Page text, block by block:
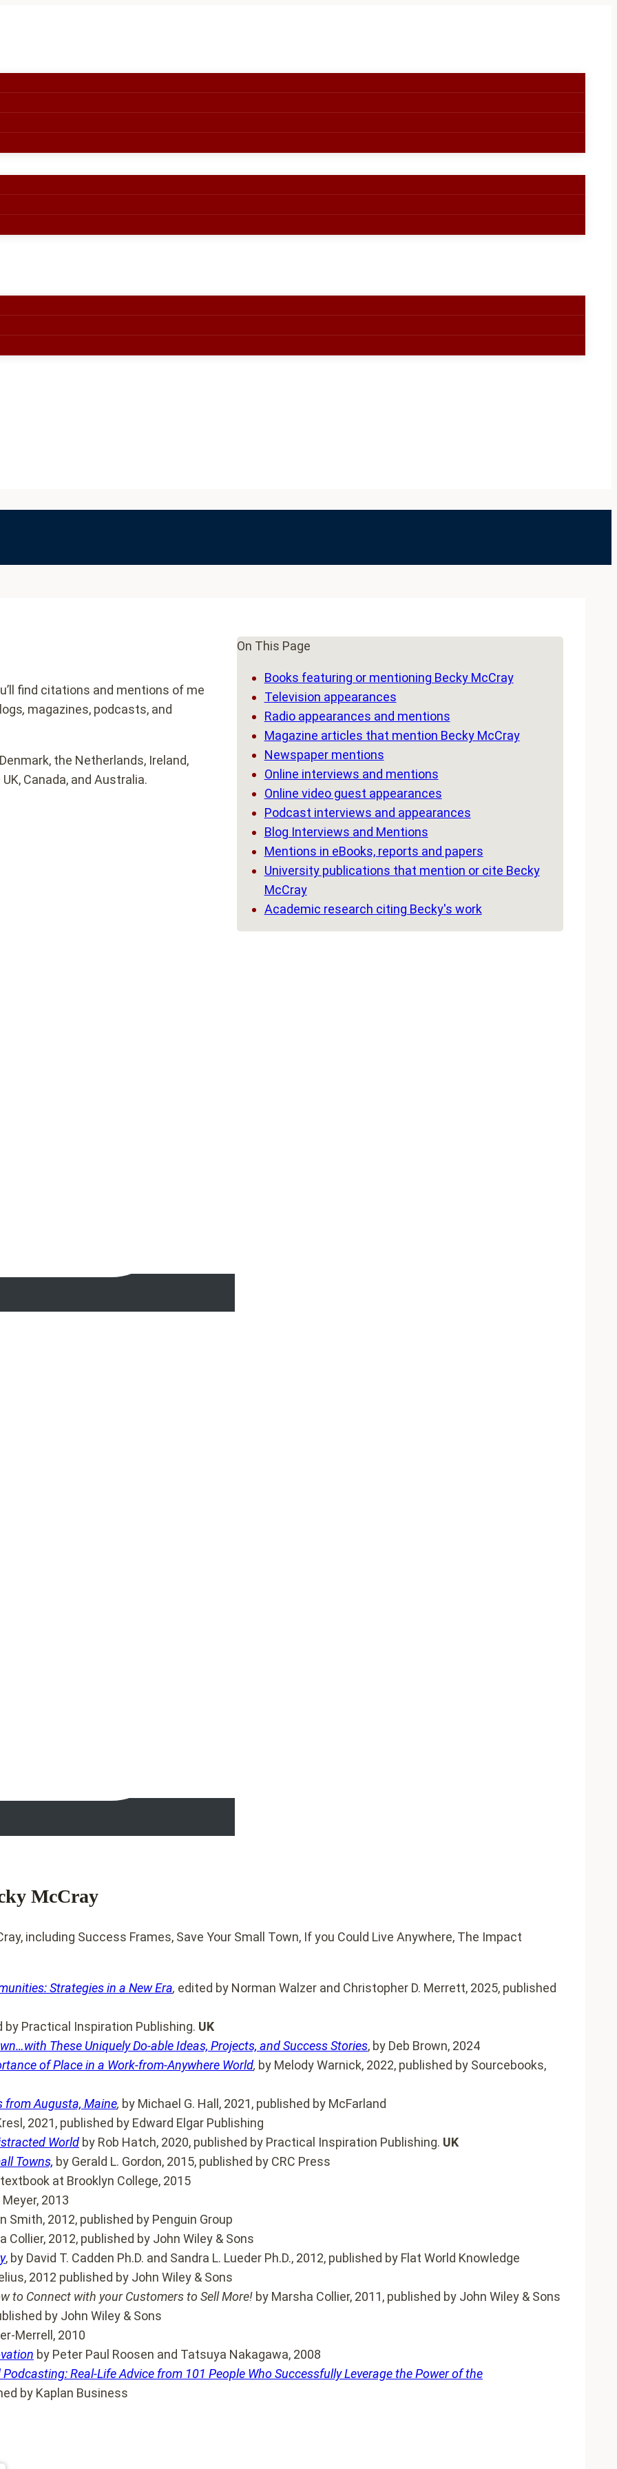
find citations and mentions of me
, magazines, podcasts, and
the Netherlands, Ireland,
Canada, and Australia.
On This Page
Books featuring or mentioning Becky McCray
Television appearances
Radio appearances and mentions
Magazine articles that mention Becky McCray
Newspaper mentions
Online interviews and mentions
Online video guest appearances
Podcast interviews and appearances
Blog Interviews and Mentions
Mentions in eBooks, reports and papers
University publications that mention or cite Becky
McCray
Academic research citing Becky's work
McCray
Strategies in a New Era, edited by Norman Walzer and Christopher D. Merrett, 2025, published
by Practical Inspiration Publishing. UK
These Uniquely Do-able Ideas, Projects, and Success Stories, by Deb Brown, 2024
of Place in a Work-from-Anywhere World, by Melody Warnick, 2022, published by Sourcebooks,
from Augusta, Maine, by Michael G. Hall, 2021, published by McFarland
2021, published by Edward Elgar Publishing
World by Rob Hatch, 2020, published by Practical Inspiration Publishing. UK
Towns, by Gerald L. Gordon, 2015, published by CRC Press
at Brooklyn College, 2015
2013
Smith, 2012, published by Penguin Group
Collier, 2012, published by John Wiley & Sons
, by David T. Cadden Ph.D. and Sandra L. Lueder Ph.D., 2012, published by Flat World Knowledge
2012 published by John Wiley & Sons
to Connect with your Customers to Sell More! by Marsha Collier, 2011, published by John Wiley & Sons
by John Wiley & Sons
Merrell, 2010
by Peter Paul Roosen and Tatsuya Nakagawa, 2008
Real-Life Advice from 101 People Who Successfully Leverage the Power of the
by Kaplan Business